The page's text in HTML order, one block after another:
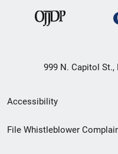
999 N. Capitol St.,
Secondary
Footer
Accessibility
File Whistleblower